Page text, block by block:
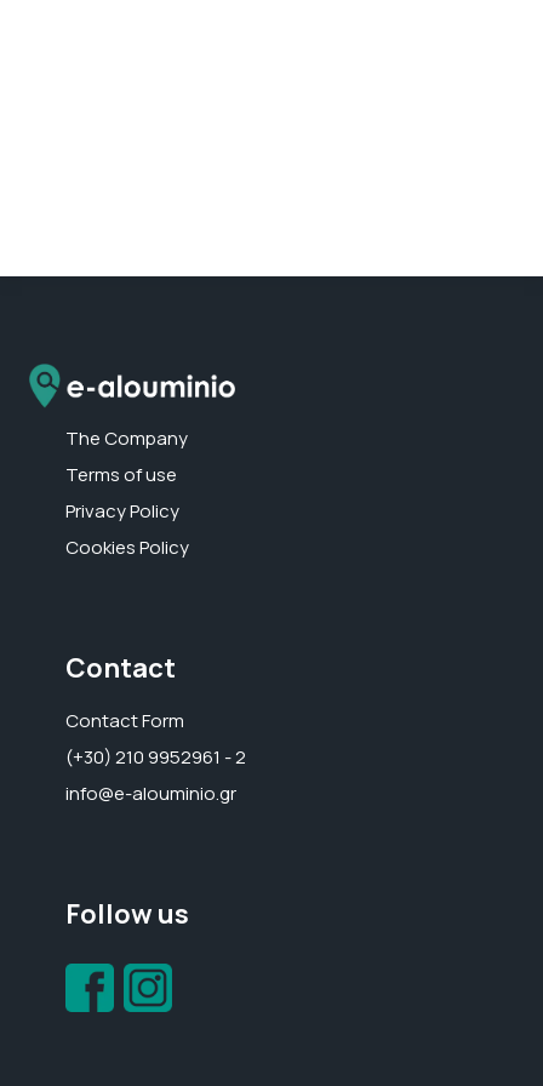
The Company
Terms of use
Privacy Policy
Cookies Policy
Contact
Contact Form
(+30) 210 9952961 - 2
info@e-alouminio.gr
Follow us